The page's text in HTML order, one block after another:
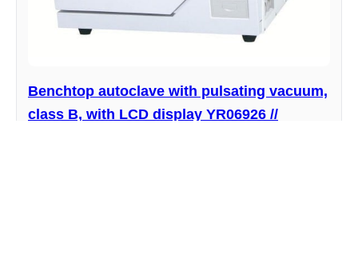
Benchtop autoclave with pulsating vacuum,
class B, with LCD display YR06926 //